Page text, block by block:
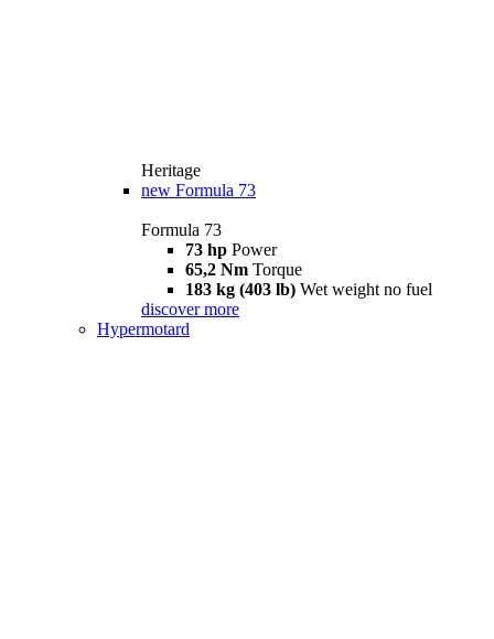
Heritage
new Formula 73
Formula 73
73 hp Power
65,2 Nm Torque
183 kg (403 lb) Wet weight no fuel
discover more
Hypermotard